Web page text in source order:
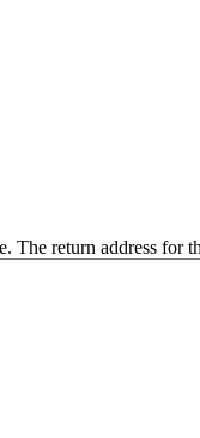
return address for